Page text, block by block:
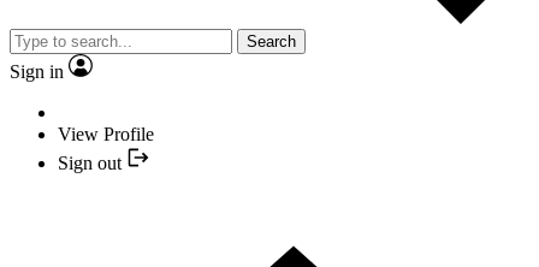
Search
Sign in
View Profile
Sign out